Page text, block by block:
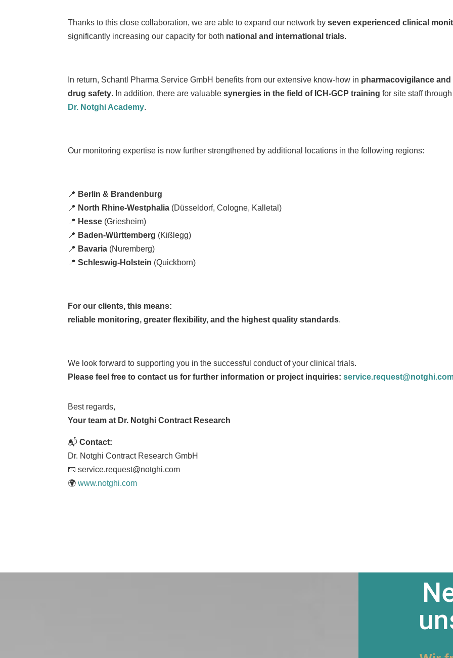
Thanks to this close collaboration, we are able to expand our network byseven experienced clinical
significantly increasing our capacity for both national and international trials.
In return, Schantl Pharma Service GmbH benefits from our extensive know-how in pharmacovigilance and
drug safety. In addition, there are valuablesynergies in the field of ICH-GCP training for site staff
Dr. Notghi Academy.
Our monitoring expertise is now further strengthened by additional locations in the following regions:
📍 Berlin & Brandenburg
📍 North Rhine-Westphalia (Düsseldorf, Cologne, Kalletal)
📍 Hesse (Griesheim)
📍 Baden-Württemberg (Kißlegg)
📍 Bavaria (Nuremberg)
📍Schleswig-Holstein (Quickborn)
For our clients, this means:
reliable monitoring, greater flexibility, and the highest quality standards.
We look forward to supporting you in the successful conduct of your clinical trials.
Please feel free to contact us for further information or project inquiries:
Best regards,
Your team at Dr. Notghi Contract Research
📬Contact:
Dr. Notghi Contract Research GmbH
📧 service.request@notghi.com
🌍www.notghi.com